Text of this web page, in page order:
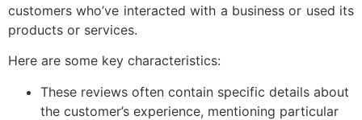
customers who’ve interacted with a business or used its
products or services.
Here are some key characteristics:
These reviews often contain specific details about
the customer’s experience, mentioning particular